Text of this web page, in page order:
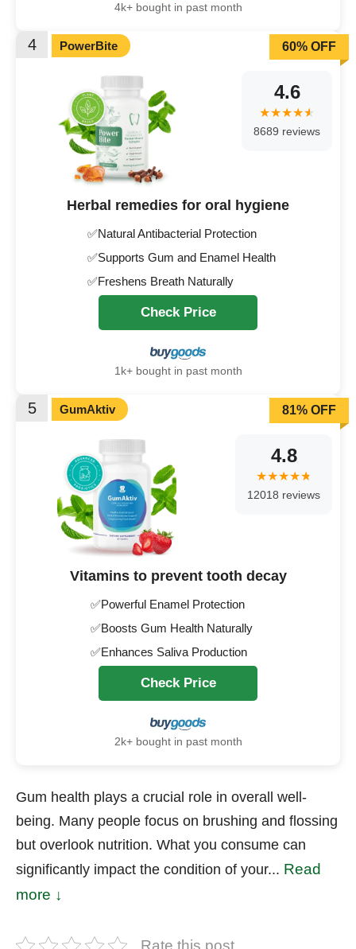
4k+ bought in past month
4 PowerBite
Herbal remedies for oral hygiene
✅Natural Antibacterial Protection
✅Supports Gum and Enamel Health
✅Freshens Breath Naturally
4.6
8689 reviews
60% OFF
Check Price
1k+ bought in past month
5 GumAktiv
Vitamins to prevent tooth decay
✅Powerful Enamel Protection
✅Boosts Gum Health Naturally
✅Enhances Saliva Production
4.8
12018 reviews
81% OFF
Check Price
2k+ bought in past month
Gum health plays a crucial role in overall well-
being. Many people focus on brushing and flossing
but overlook nutrition. What you consume can
significantly impact the condition of your... Read
more ↓
Rate this post